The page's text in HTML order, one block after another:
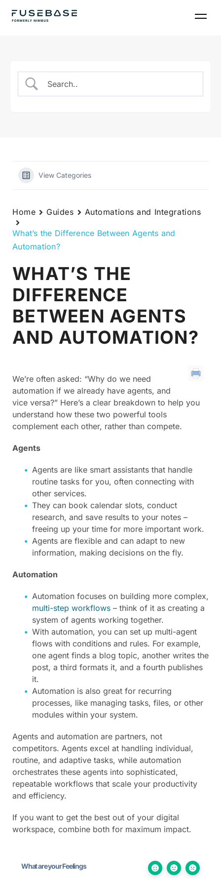
View Categories
Home Guides Automations and Integrations
What’s the Difference Between Agents and
Automation?
WHAT’S THE
DIFFERENCE
BETWEEN AGENTS
AND AUTOMATION?
We’re often asked: “Why do we need
automation if we already have agents, and
vice versa?” Here’s a clear breakdown to help you
understand how these two powerful tools
complement each other, rather than compete.
Agents
Agents are like smart assistants that handle
routine tasks for you, often connecting with
other services.
They can book calendar slots, conduct
research, and save results to your notes –
freeing up your time for more important work.
Agents are flexible and can adapt to new
information, making decisions on the fly.
Automation
Automation focuses on building more complex,
multi-step workflows – think of it as creating a
system of agents working together.
With automation, you can set up multi-agent
flows with conditions and rules. For example,
one agent finds a blog topic, another writes the
post, a third formats it, and a fourth publishes
it.
Automation is also great for recurring
processes, like managing tasks, files, or other
modules within your system.
Agents and automation are partners, not
competitors. Agents excel at handling individual,
routine, and adaptive tasks, while automation
orchestrates these agents into sophisticated,
repeatable workflows that scale your productivity
and efficiency.
If you want to get the best out of your digital
workspace, combine both for maximum impact.
What are your Feelings